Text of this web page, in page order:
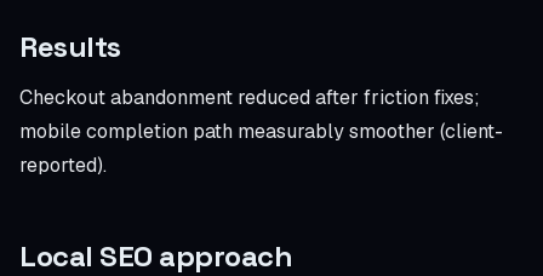
Results
Checkout abandonment reduced after friction fixes;
mobile completion path measurably smoother (client-
reported).
Local SEO approach